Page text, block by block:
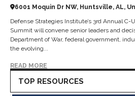
6001 Moquin Dr NW, Huntsville, AL,
Defense Strategies Institute’s 3rd Annual C-
Summit will convene senior leaders and
Department of War, federal government,
the evolving...
READ MORE
TOP RESOURCES